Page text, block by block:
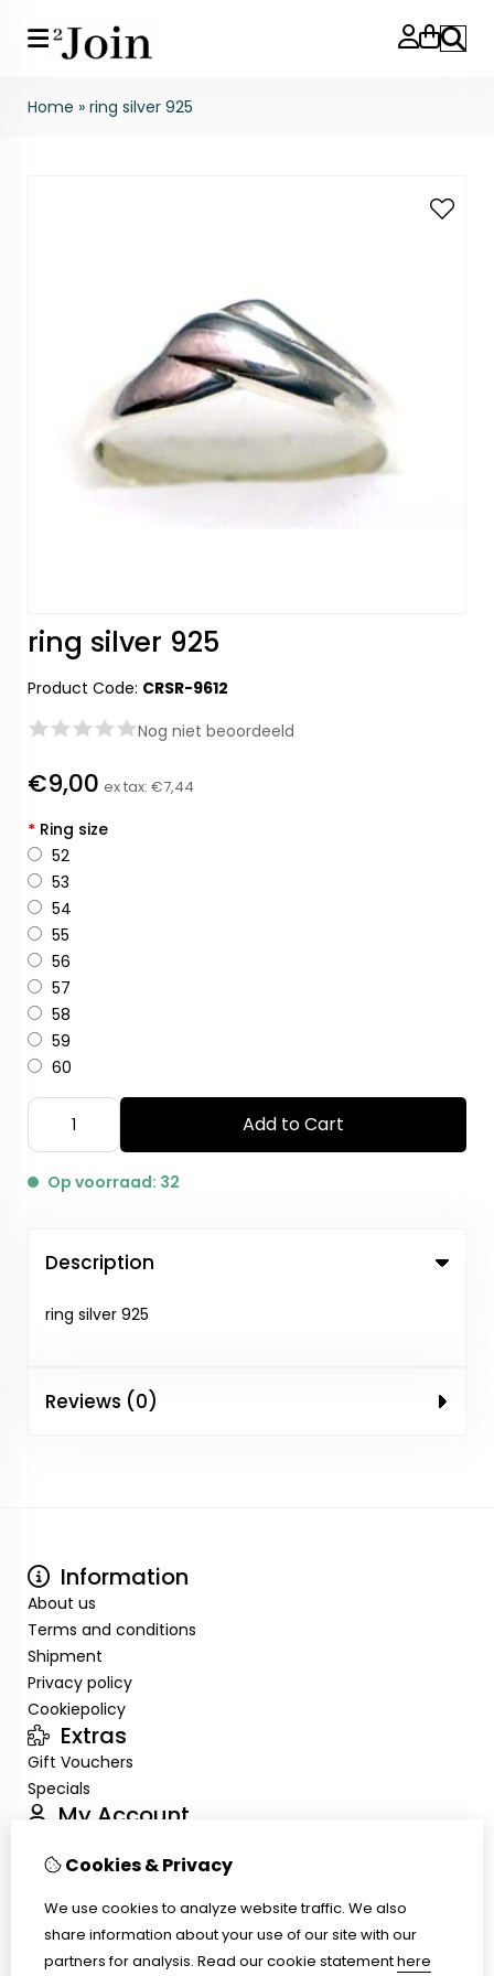
Search
Home » ring silver 925
ring silver 925
Product Code: CRSR-9612
Nog niet beoordeeld
€9,00 ex tax: €7,44
* Ring size
52
53
54
55
56
57
58
59
60
Add to Cart
Op voorraad: 32
Description
ring silver 925
Reviews (0)
Information
About us
Terms and conditions
Shipment
Privacy policy
Cookiepolicy
Extras
Gift Vouchers
Specials
My Account
Order History
Customer Service
Cookies & Privacy
We use cookies to analyze website traffic. We also
share information about your use of our site with our
partners for analysis. Read our cookie statementhere